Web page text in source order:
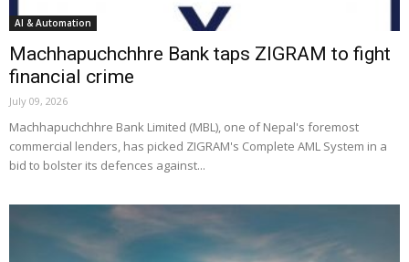
AI & Automation
Machhapuchchhre Bank taps ZIGRAM to fight
financial crime
July 09, 2026
Machhapuchchhre Bank Limited (MBL), one of Nepal's foremost
commercial lenders, has picked ZIGRAM's Complete AML System in a
bid to bolster its defences against...